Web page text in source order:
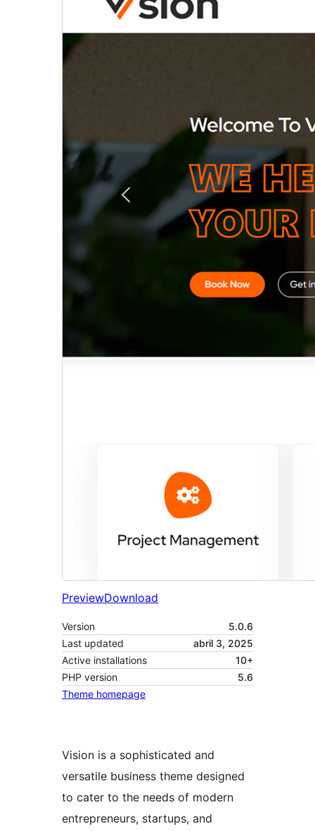
PreviewDownload
Version
5.0.6
Last updated
abril 3, 2025
Active installations
10+
PHP version
5.6
Theme homepage
Vision is a sophisticated and
versatile business theme designed
to cater to the needs of modern
entrepreneurs, startups, and